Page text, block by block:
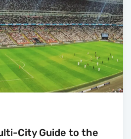
City Guide to the